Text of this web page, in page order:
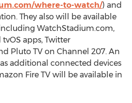
where-to-watch/) and
They also will be available
WatchStadium.com,
apps, Twitter
Pluto TV on Channel 207. An
additional connected devices
Fire TV will be available in